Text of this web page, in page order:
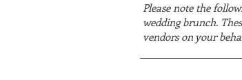
Please note the
wedding brunch.
vendors on your